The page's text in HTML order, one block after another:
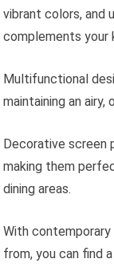
vibrant colors, and
complements your
Multifunctional
maintaining an airy,
Decorative screen
making them
dining areas.
With
from, you can find